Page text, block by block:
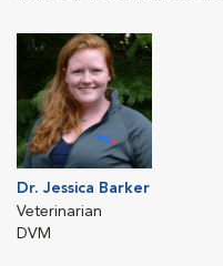
Dr. Jessica Barker
Veterinarian
DVM